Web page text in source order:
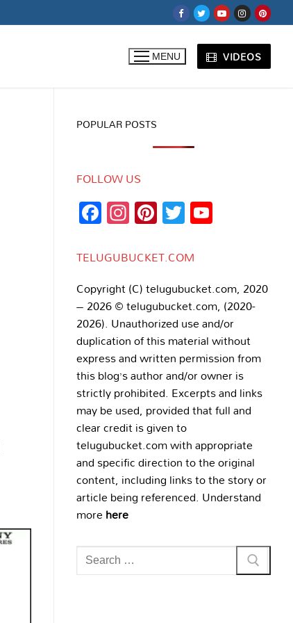
MENU VIDEOS
POPULAR POSTS
FOLLOW US
Facebook
Instagram
Pinterest
Twitter
TELUGUBUCKET.COM
Copyright (C) telugubucket.com, 2020
– 2026 © telugubucket.com, (2020-
2026). Unauthorized use and/or
duplication of this material without
express and written permission from
this blog’s author and/or owner is
strictly prohibited. Excerpts and links
may be used, provided that full and
clear credit is given to
telugubucket.com with appropriate
and specific direction to the original
content, including links to the story or
article being referenced. Understand
morehere
Search
for: